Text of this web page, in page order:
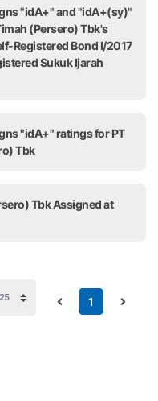
"idA+" and "idA+(sy)"
(Persero) Tbk's
Registered Bond I/2017
Sukuk Ijarah
"idA+" ratings for PT
Tbk
Tbk Assigned at
1